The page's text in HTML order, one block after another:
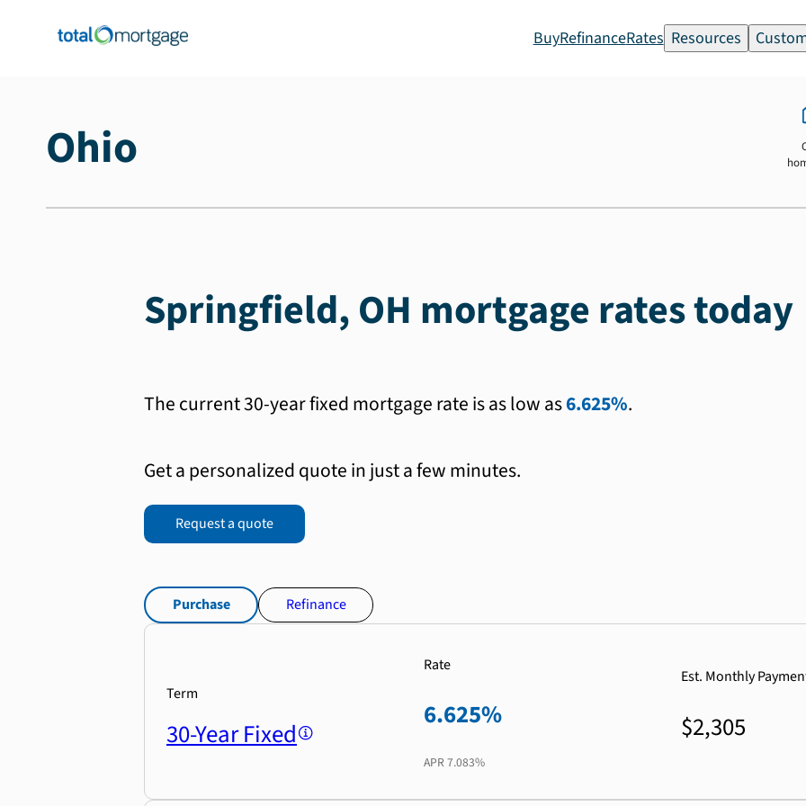
BuyRefinanceRates Resources
Ohio
Springfield, OH mortgage rates today
The current 30-year fixed mortgage rate is as low as6.625%.
Get a personalized quote in just a few minutes.
Request a quote
Purchase Refinance
Term
30-Year Fixed
Rate
6.625%
APR 7.083%
Est. Monthly
$2,305